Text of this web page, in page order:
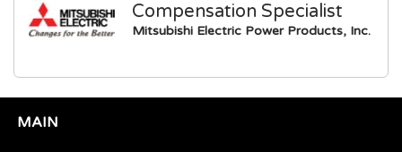
Compensation Specialist
Mitsubishi Electric Power Products, Inc.
MAIN